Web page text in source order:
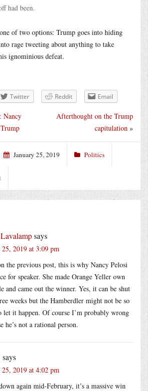
had been.
of two options: Trump goes into hiding
rage tweeting about anything to take
ignominious defeat.
Twitter Reddit Email
Afterthought on the Trump
capitulation »
Nancy
January 25, 2019 Politics
says
25, 2019 at 3:09 pm
the previous post, this is why Nancy Pelosi
for speaker. She made Orange Yeller own
and came out the winner. Yes, it can be shut
weeks but the Hamberdler might not be so
it happen. Of course I’m probably wrong
he’s not a rational person.
says
25, 2019 at 4:02 pm
again mid-February, it’s a massive win